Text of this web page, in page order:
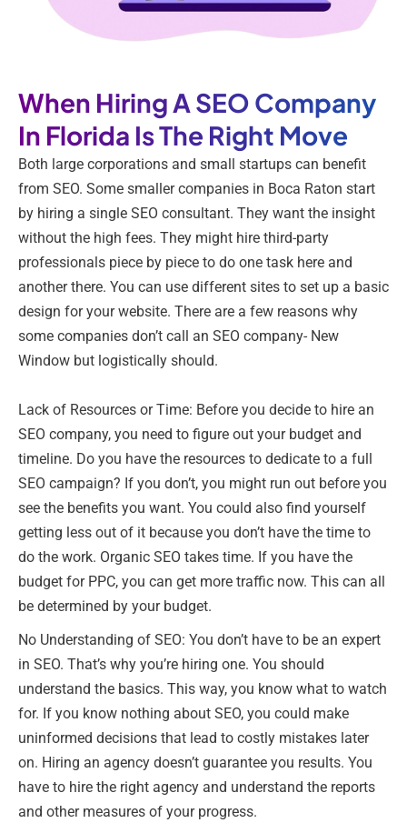
When Hiring A SEO Company
In Florida Is The Right Move
Both large corporations and small startups can benefit
from SEO. Some smaller companies in Boca Raton start
by hiring a single SEO consultant. They want the insight
without the high fees. They might hire third-party
professionals piece by piece to do one task here and
another there. You can use different sites to set up a basic
design for your website. There are a few reasons why
some companies don’t call an SEO company- New
Window but logistically should.
Lack of Resources or Time: Before you decide to hire an
SEO company, you need to figure out your budget and
timeline. Do you have the resources to dedicate to a full
SEO campaign? If you don’t, you might run out before you
see the benefits you want. You could also find yourself
getting less out of it because you don’t have the time to
do the work. Organic SEO takes time. If you have the
budget for PPC, you can get more traffic now. This can all
be determined by your budget.
No Understanding of SEO: You don’t have to be an expert
in SEO. That’s why you’re hiring one. You should
understand the basics. This way, you know what to watch
for. If you know nothing about SEO, you could make
uninformed decisions that lead to costly mistakes later
on. Hiring an agency doesn’t guarantee you results. You
have to hire the right agency and understand the reports
and other measures of your progress.